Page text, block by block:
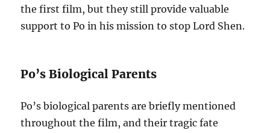
the first film, but they still provide valuable
support to Po in his mission to stop Lord Shen.
Po’s Biological Parents
Po’s biological parents are briefly mentioned
throughout the film, and their tragic fate